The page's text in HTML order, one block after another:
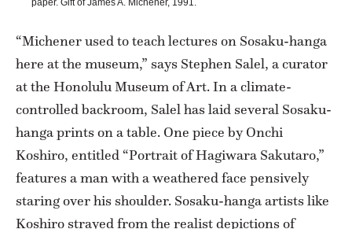
“Michener used to teach lectures on Sosaku-hanga
here at the museum,” says Stephen Salel, a curator
at the Honolulu Museum of Art. In a climate-
controlled backroom, Salel has laid several Sosaku-
hanga prints on a table. One piece by Onchi
Koshiro, entitled “Portrait of Hagiwara Sakutaro,”
features a man with a weathered face pensively
staring over his shoulder. Sosaku-hanga artists like
Koshiro strayed from the realist depictions of